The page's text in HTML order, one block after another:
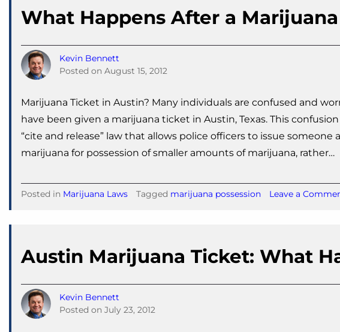
What Happens After a
Kevin Bennett
Posted on August 15, 2012
Marijuana Ticket in Austin? Many individuals are confused and
have been given a marijuana ticket in Austin, Texas. This
“cite and release” law that allows police officers to issue someone
marijuana for possession of smaller amounts of marijuana, rather…
Posted in Marijuana Laws Tagged marijuana possession Leave a
Austin Marijuana Ticket: What
Kevin Bennett
Posted on July 23, 2012